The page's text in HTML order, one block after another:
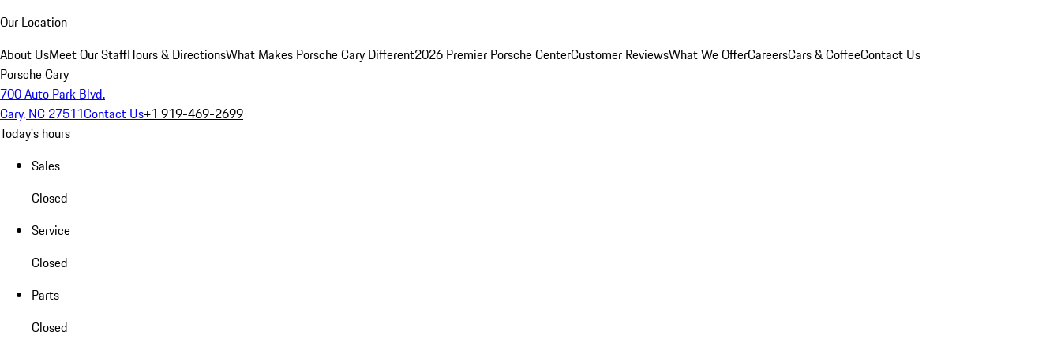
Our Location
About UsMeet Our StaffHours & DirectionsWhat Makes Porsche Cary Different2026 Premier Porsche CenterCustomer ReviewsWhat We OfferCareersCars & CoffeeContact Us
Porsche Cary
700 Auto Park Blvd.
Cary, NC 27511Contact Us+1 919-469-2699
Today's hours
Sales
Closed
Service
Closed
Parts
Closed